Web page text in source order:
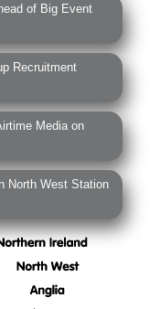
of Big Event
Recruitment
Media on
North West Station